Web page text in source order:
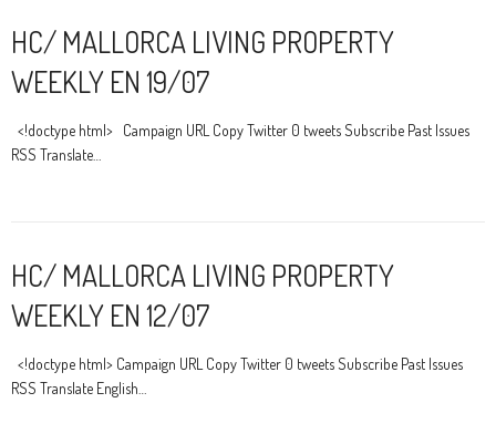
HC/ MALLORCA LIVING PROPERTY
WEEKLY EN 19/07
<!doctype html> Campaign URL Copy Twitter 0 tweets Subscribe Past Issues
RSS Translate…
HC/ MALLORCA LIVING PROPERTY
WEEKLY EN 12/07
<!doctype html> Campaign URL Copy Twitter 0 tweets Subscribe Past Issues
RSS Translate English…